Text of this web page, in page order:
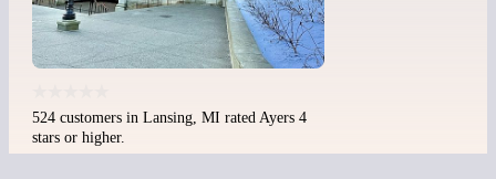
524 customers in Lansing, MI rated Ayers 4
stars or higher.